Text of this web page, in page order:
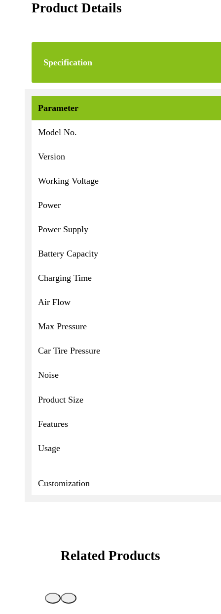
Product Details
Specification
Parameter
Model No.
Version
Working Voltage
Power
Power Supply
Battery Capacity
Charging Time
Air Flow
Max Pressure
Car Tire Pressure
Noise
Product Size
Features
Usage
Customization
Related Products